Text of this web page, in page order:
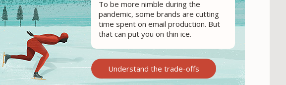
To be more nimble during the
pandemic, some brands are cutting
time spent on email production. But
that can put you on thin ice.
Understand the trade-offs